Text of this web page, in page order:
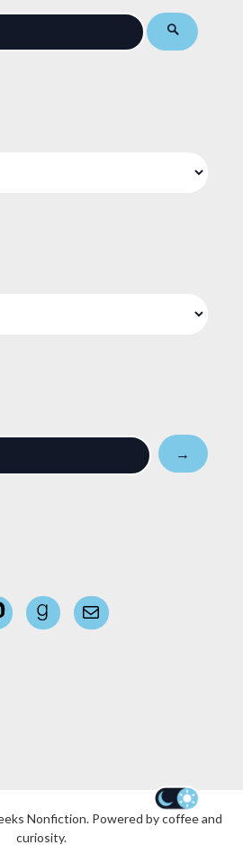
→
MastodonGoodreadsMail
Nonfiction. Powered by coffee and
curiosity.